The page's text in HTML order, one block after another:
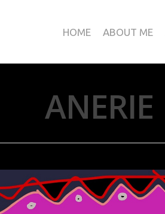
HOME ABOUT ME
ANERIE